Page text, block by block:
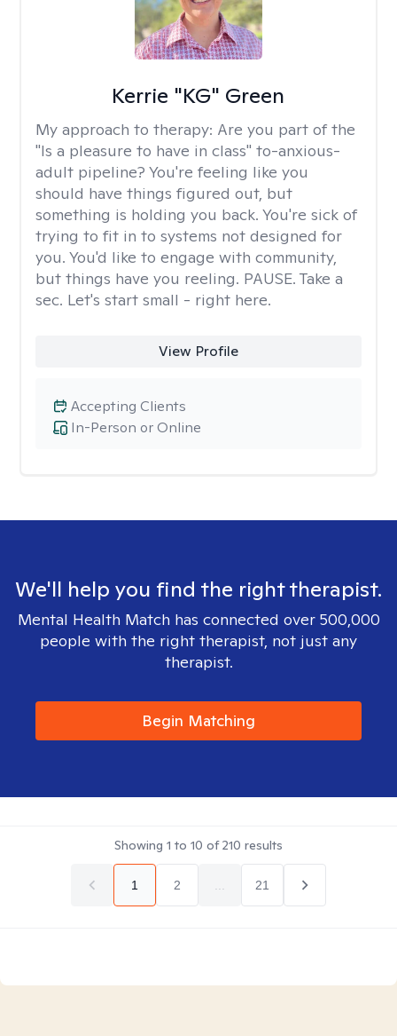
Kerrie "KG" Green
My approach to therapy: Are you part of the
"Is a pleasure to have in class" to-anxious-
adult pipeline? You're feeling like you
should have things figured out, but
something is holding you back. You're sick of
trying to fit in to systems not designed for
you. You'd like to engage with community,
but things have you reeling. PAUSE. Take a
sec. Let's start small - right here.
View Profile
In-Person or Online
Accepting Clients
We'll help you find the right therapist.
Mental Health Match has connected over 500,000
people with the right therapist, not just any
therapist.
Begin Matching
Showing 1 to 10 of210 results
1 2 21